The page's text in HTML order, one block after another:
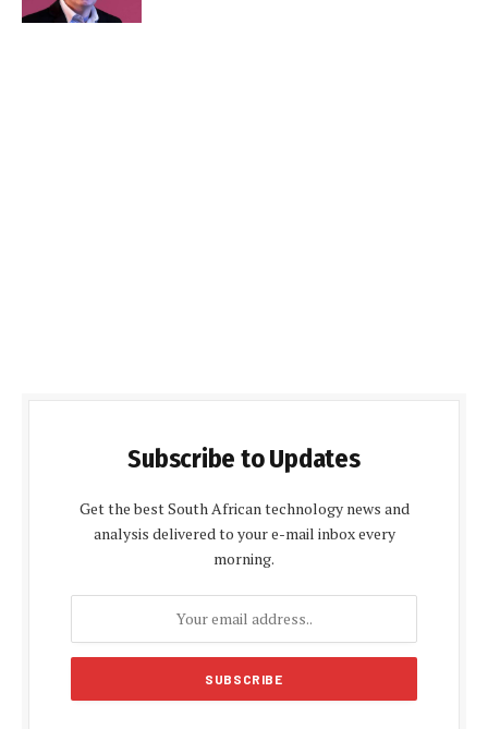
Subscribe to Updates
Get the best South African technology news and
analysis delivered to your e-mail inbox every
morning.